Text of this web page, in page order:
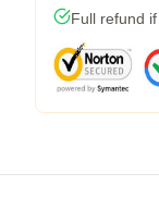
Full refund